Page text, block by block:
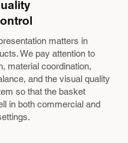
matters in
We pay attention to
material coordination,
and the visual quality
so that the basket
in both commercial and